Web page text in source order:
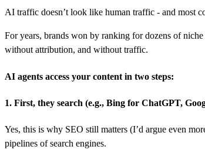
AI traffic doesn’t look like human traffic - and most
For years, brands won by ranking for dozens of
without attribution, and without traffic.
AI agents access your content in two steps:
1. First, they search (e.g., Bing for ChatGPT,
Yes, this is why SEO still matters (I’d argue even
pipelines of search engines.